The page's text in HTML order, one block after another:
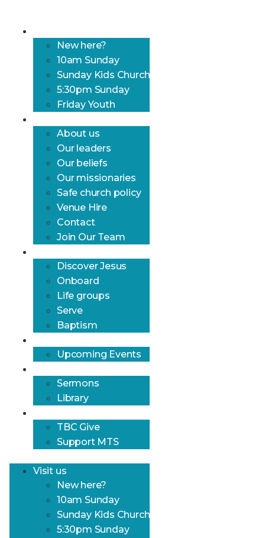
New here?
10am Sunday
Sunday Kids Church
5:30pm Sunday
Friday Youth
About us
Our leaders
Our beliefs
Our missionaries
Safe church policy
Venue Hire
Contact
Join Our Team
Discover Jesus
Onboard
Life groups
Serve
Baptism
Upcoming Events
Sermons
Library
TBC Give
Support MTS
Visit us
New here?
10am Sunday
Sunday Kids Church
5:30pm Sunday